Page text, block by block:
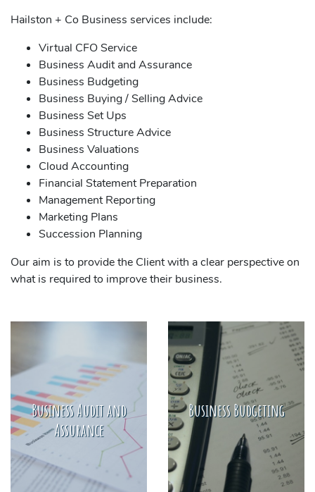
Hailston + Co Business services include:
Virtual CFO Service
Business Audit and Assurance
Business Budgeting
Business Buying / Selling Advice
Business Set Ups
Business Structure Advice
Business Valuations
Cloud Accounting
Financial Statement Preparation
Management Reporting
Marketing Plans
Succession Planning
Our aim is to provide the Client with a clear perspective on
what is required to improve their business.
Business Audit and
Assurance
Business Budgeting